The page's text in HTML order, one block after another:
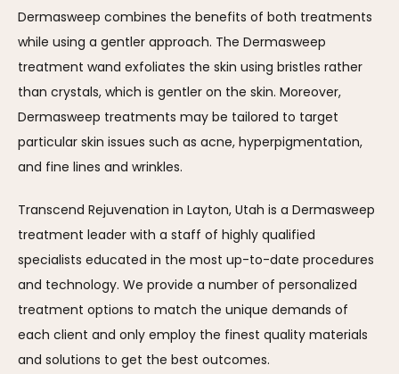
Dermasweep combines the benefits of both treatments
while using a gentler approach. The Dermasweep
treatment wand exfoliates the skin using bristles rather
than crystals, which is gentler on the skin. Moreover,
Dermasweep treatments may be tailored to target
particular skin issues such as acne, hyperpigmentation,
and fine lines and wrinkles.
Transcend Rejuvenation in Layton, Utah is a Dermasweep
treatment leader with a staff of highly qualified
specialists educated in the most up-to-date procedures
and technology. We provide a number of personalized
treatment options to match the unique demands of
each client and only employ the finest quality materials
and solutions to get the best outcomes.